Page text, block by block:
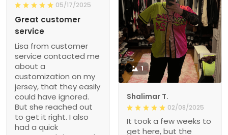
05/17/2025
Great customer
service
Lisa from customer
service contacted me
about a
customization on my
jersey, that they easily
could have ignored.
But she reached out
to get it right. I also
had a quick
1
Shalimar T.
02/08/2025
It took a few weeks to
get here, but the